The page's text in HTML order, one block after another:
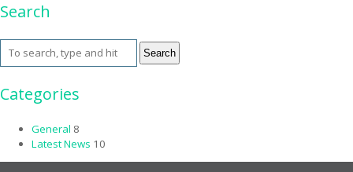
Search
Search
Categories
General 8
Latest News 10